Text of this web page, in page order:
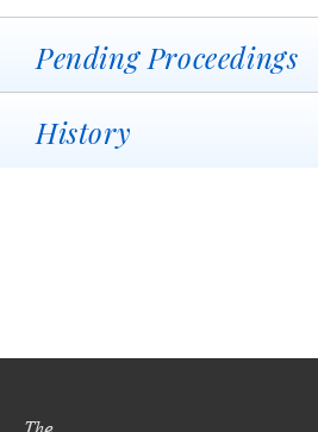
Pending Proceedings
History